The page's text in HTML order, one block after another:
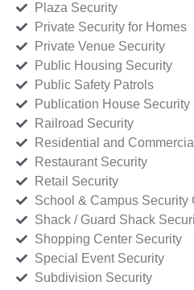
Plaza Security
Private Security for Homes
Private Venue Security
Public Housing Security
Public Safety Patrols
Publication House Security
Railroad Security
Residential and
Restaurant Security
Retail Security
School & Campus Security
Shack / Guard Shack
Shopping Center Security
Special Event Security
Subdivision Security